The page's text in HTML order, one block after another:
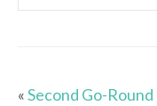
«Second Go-